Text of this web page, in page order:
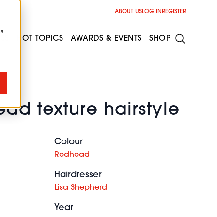
texture hairstyle
Colour
Redhead
Hairdresser
Lisa Shepherd
Year
ABOUT USLOG IN REGISTER
HOT TOPICS AWARDS & EVENTS SHOP